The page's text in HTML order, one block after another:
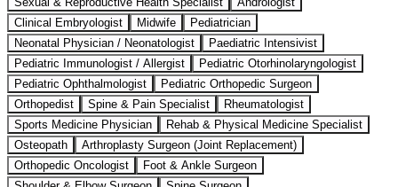
Clinical Embryologist
Midwife
Pediatrician
Neonatal Physician / Neonatologist
Paediatric Intensivist
Pediatric Immunologist / Allergist
Pediatric Otorhinolaryngologist
Pediatric Ophthalmologist
Pediatric Orthopedic Surgeon
Orthopedist
Spine & Pain Specialist
Rheumatologist
Sports Medicine Physician
Rehab & Physical Medicine Specialist
Osteopath
Arthroplasty Surgeon (Joint Replacement)
Orthopedic Oncologist
Foot & Ankle Surgeon